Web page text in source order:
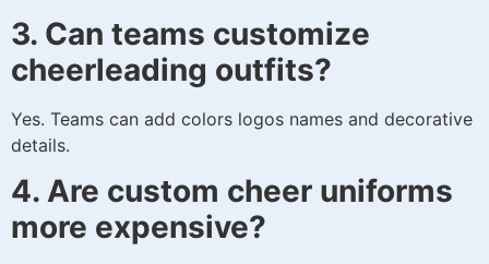
3. Can teams customize
cheerleading outfits?
Yes. Teams can add colors logos names and decorative
details.
4. Are custom cheer uniforms
more expensive?